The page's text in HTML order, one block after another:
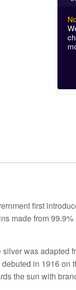
first
made from
was adapted
in 1916
the sun with